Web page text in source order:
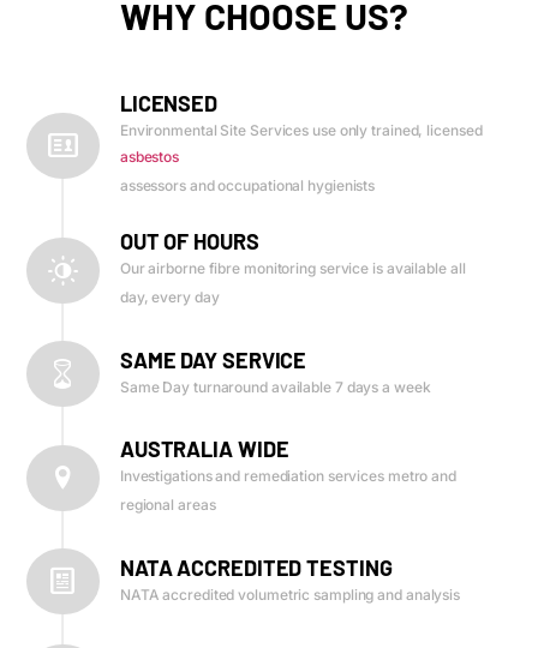
WHY CHOOSE US?
LICENSED
Environmental Site Services use only trained, licensed
asbestos
assessors and occupational hygienists
OUT OF HOURS
Our airborne fibre monitoring service is available all
day, every day
SAME DAY SERVICE
Same Day turnaround available 7 days a week
AUSTRALIA WIDE
Investigations and remediation services metro and
regional areas
NATA ACCREDITED TESTING
NATA accredited volumetric sampling and analysis